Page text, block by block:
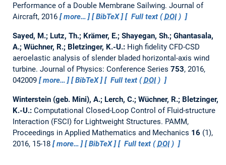
Performance of a Double Membrane Sailwing. Journal of
Aircraft, 2016
more… BibTeX Full text (DOI)
Sayed, M.; Lutz, Th.; Krämer, E.; Shayegan, Sh.; Ghantasala,
A.; Wüchner, R.; Bletzinger, K.-U.: High fidelity CFD-CSD
aeroelastic analysis of slender bladed horizontal-axis wind
turbine. Journal of Physics: Conference Series 753, 2016,
042009
more… BibTeX Full text (DOI)
Winterstein (geb. Mini), A.; Lerch, C.; Wüchner, R.; Bletzinger,
K.-U.: Computational Closed-Loop Control of Fluid-structure
Interaction (FSCI) for Lightweight Structures. PAMM,
Proceedings in Applied Mathematics and Mechanics 16 (1),
2016, 15-18
more… BibTeX Full text (DOI)